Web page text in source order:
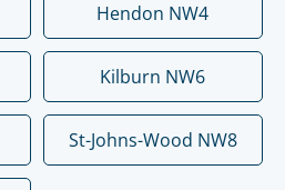
Hendon NW4
Kilburn NW6
St-Johns-Wood NW8